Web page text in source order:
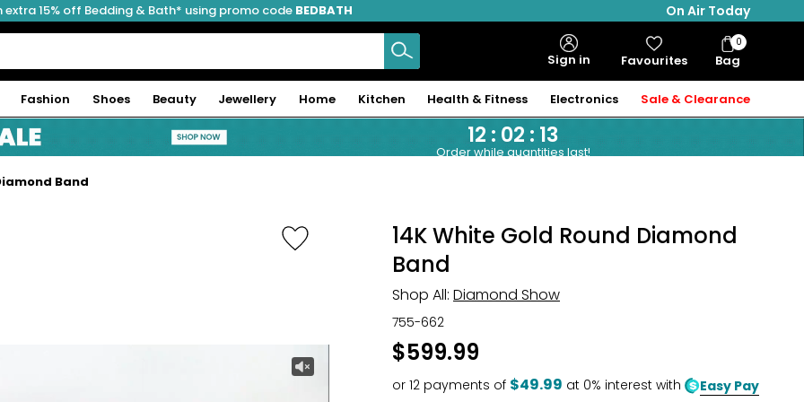
extra 15% off Bedding & Bath* using promo code BEDBATH
On Air Today
Sign in Favourites Bag
Bag
Items
0
Fashion Shoes Beauty Jewellery Home Kitchen Health & Fitness Electronics Sale & Clearance
12 : 02 : 12
Order while quantities last!
Band
14K White Gold Round Diamond
Band
Shop All: Diamond Show
755-662
$599.99
or 12 payments of $49.99 at 0% interest with Easy Pay